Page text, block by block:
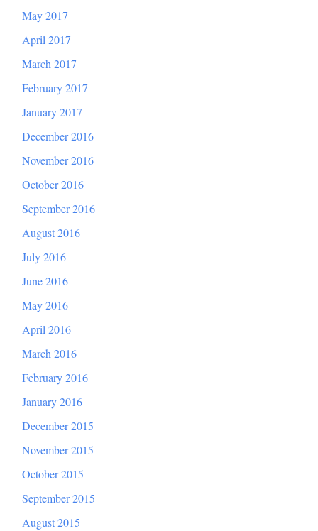
May 2017
April 2017
March 2017
February 2017
January 2017
December 2016
November 2016
October 2016
September 2016
August 2016
July 2016
June 2016
May 2016
April 2016
March 2016
February 2016
January 2016
December 2015
November 2015
October 2015
September 2015
August 2015